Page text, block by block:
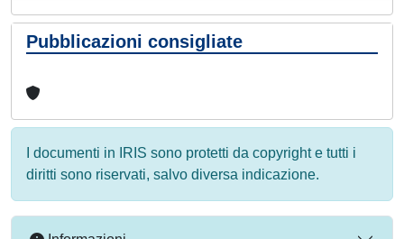
Pubblicazioni consigliate
I documenti in IRIS sono protetti da copyright e tutti i
diritti sono riservati, salvo diversa indicazione.